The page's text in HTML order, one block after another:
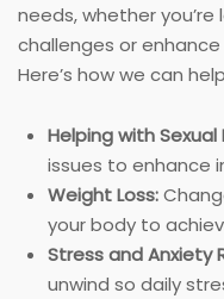
needs, whether
challenges or
Here’s how we can
Helping with
issues to enhance
Weight Loss:
your body to
Stress and Anxiety
unwind so daily